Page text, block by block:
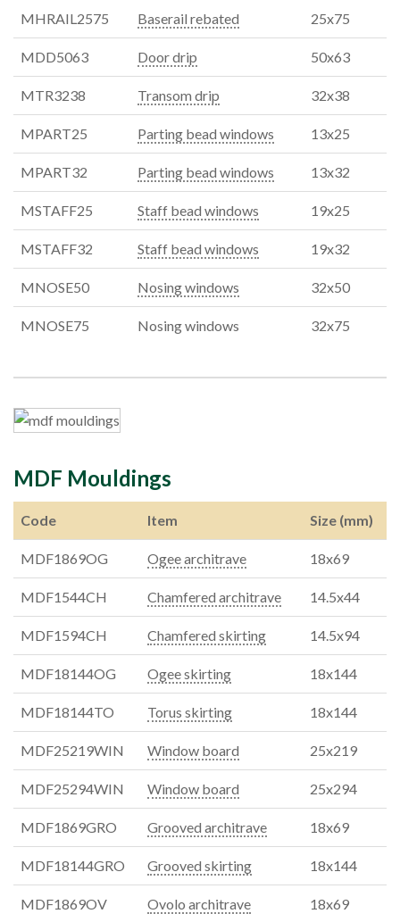
MHRAIL2575 Baserail rebated 25x75
MDD5063 Door drip 50x63
MTR3238 Transom drip 32x38
MPART25 Parting bead windows 13x25
MPART32 Parting bead windows 13x32
MSTAFF25 Staff bead windows 19x25
MSTAFF32 Staff bead windows 19x32
MNOSE50 Nosing windows 32x50
MNOSE75 Nosing windows 32x75
MDF Mouldings
Code Item Size (mm)
MDF1869OG Ogee architrave 18x69
MDF1544CH Chamfered architrave 14.5x44
MDF1594CH Chamfered skirting 14.5x94
MDF18144OG Ogee skirting 18x144
MDF18144TO Torus skirting 18x144
MDF25219WIN Window board 25x219
MDF25294WIN Window board 25x294
MDF1869GRO Grooved architrave 18x69
MDF18144GRO Grooved skirting 18x144
MDF1869OV Ovolo architrave 18x69